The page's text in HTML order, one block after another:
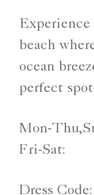
beach
ocean
perfect
Mon-
Fri-Sat:
Dress Code: